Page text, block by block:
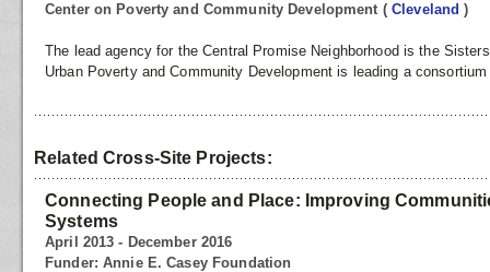
Center on Poverty and Community Development ( Cleveland)
The lead agency for the Central Promise Neighborhood is the
Urban Poverty and Community Development is leading a
Related Cross-Site Projects:
Connecting People and Place: Improving
Systems
April 2013 - December 2016
Funder:Annie E. Casey Foundation